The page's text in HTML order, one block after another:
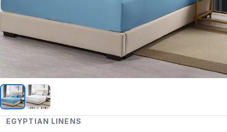
EGYPTIAN LINENS